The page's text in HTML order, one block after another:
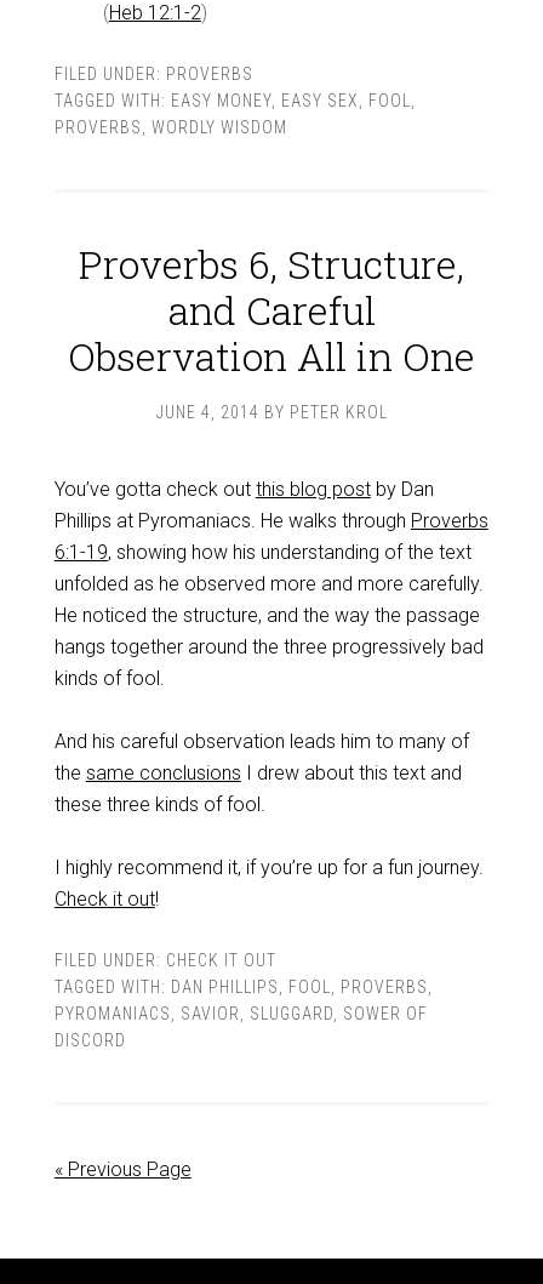
(Heb 12:1-2)
FILED UNDER: PROVERBS
TAGGED WITH: EASY MONEY, EASY SEX FOOL
PROVERBS
WORDLY WISDOM
Proverbs 6, Structure,
and Careful
Observation All in One
JUNE 4, 2014 BY PETER KROL
You’ve gotta check out this blog postby Dan
Phillips at Pyromaniacs. He walks through Proverbs
6:1-19, showing how his understanding of the text
unfolded as he observed more and more carefully.
He noticed the structure, and the way the passage
hangs together around the three progressively bad
kinds of fool.
And his careful observation leads him to many of
the same conclusions I drew about this text and
these three kinds of fool.
I highly recommend it, if you’re up for a fun journey.
Check it out!
FILED UNDER: CHECK IT OUT
TAGGED WITH: DAN PHILLIPS FOOL PROVERBS
PYROMANIACS
SAVIOR SLUGGARD
SOWER OF
DISCORD
« Previous Page